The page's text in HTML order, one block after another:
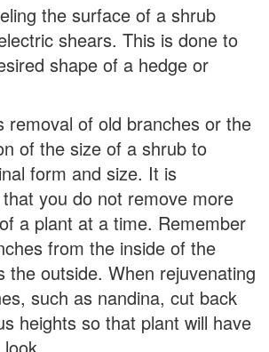
the surface of a shrub
shears. This is done to
shape of a hedge or
removal of old branches or the
of the size of a shrub to
form and size. It is
you do not remove more
a plant at a time. Remember
from the inside of the
the outside. When rejuvenating
such as nandina, cut back
heights so that plant will have